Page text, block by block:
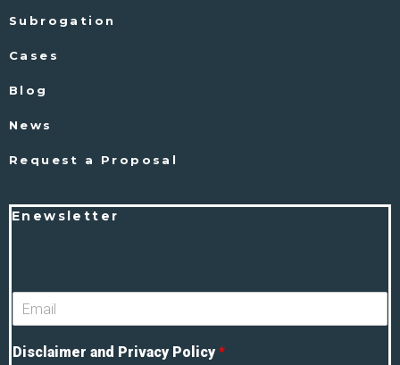
Subrogation
Cases
Blog
News
Request a Proposal
Enewsletter
Disclaimer and Privacy Policy *